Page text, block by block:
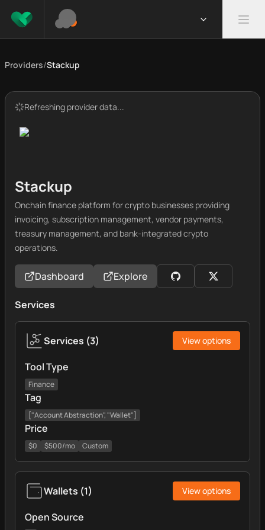
Providers/Stackup
Refreshing provider data...
Stackup
Onchain finance platform for crypto businesses providing
invoicing, subscription management, vendor payments,
treasury management, and bank-integrated crypto
operations.
Dashboard Explore
Services
Services (3) View options
Tool Type
Finance
Tag
["Account Abstraction", "Wallet"]
Price
$0 $500/mo Custom
Wallets (1) View options
Open Source